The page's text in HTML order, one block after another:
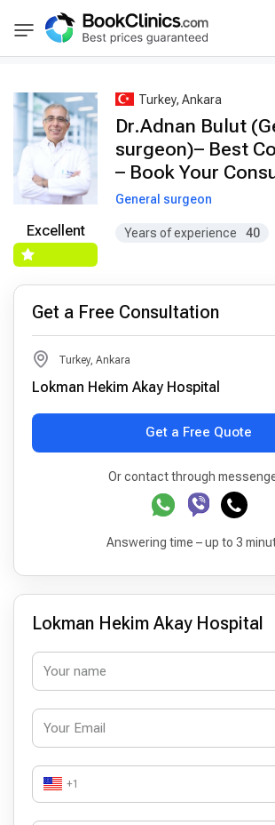
BookClinics Best Doctors Treatment
Excellent
Turkey, Ankara
Dr.Adnan Bulut
surgeon)– Best
– Book Your
General surgeon
Years of experience 40
Get a Free Consultation
Turkey, Ankara
Lokman Hekim Akay Hospital
Get a Free Quote
Or contact through
Answering time – up to 3
Lokman Hekim Akay Hospital
+1